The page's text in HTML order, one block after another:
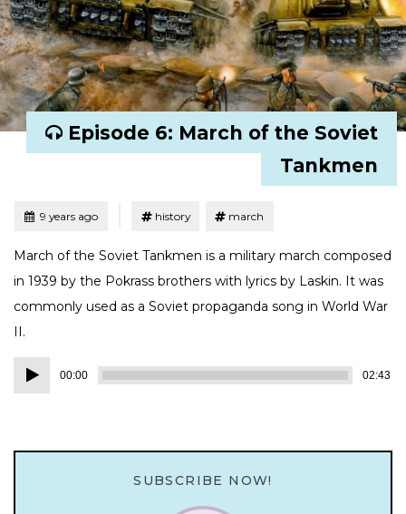
Episode 6: March of the Soviet
Tankmen
Posted9 years ago history march
March of the Soviet Tankmen is a military march composed
in 1939 by the Pokrass brothers with lyrics by Laskin. It was
commonly used as a Soviet propaganda song in World War
II.
Audio
Player
00:00 02:43
SUBSCRIBE NOW!